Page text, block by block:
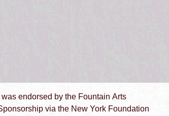
endorsed by the Fountain Arts
via the New York Foundation